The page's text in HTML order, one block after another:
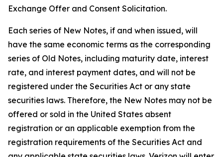
Exchange Offer and Consent Solicitation.
Each series of New Notes, if and when issued, will
have the same economic terms as the corresponding
series of Old Notes, including maturity date, interest
rate, and interest payment dates, and will not be
registered under the Securities Act or any state
securities laws. Therefore, the New Notes may not be
offered or sold in the United States absent
registration or an applicable exemption from the
registration requirements of the Securities Act and